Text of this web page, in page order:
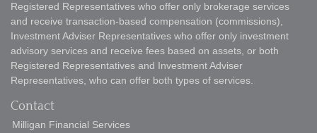
Registered Representatives who offer only brokerage services
and receive transaction-based compensation (commissions),
Investment Adviser Representatives who offer only investment
advisory services and receive fees based on assets, or both
Registered Representatives and Investment Adviser
Representatives, who can offer both types of services.
Contact
Milligan Financial Services